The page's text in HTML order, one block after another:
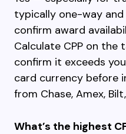
typically one-way and
confirm award
Calculate CPP on
confirm it exceeds
card currency before
from Chase, Amex,
What’s the highest